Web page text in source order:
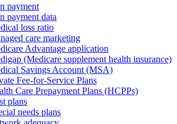
payment
payment data
loss ratio
care marketing
Advantage application
(Medicare supplement health insurance)
Savings Account (MSA)
Fee-for-Service Plans
Care Prepayment Plans (HCPPs)
plans
needs plans